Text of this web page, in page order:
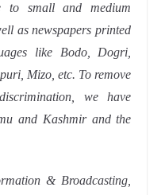
to small and medium
as newspapers printed
like Bodo, Dogri,
Mizo, etc. To remove
we have
and Kashmir and the
& Broadcasting,